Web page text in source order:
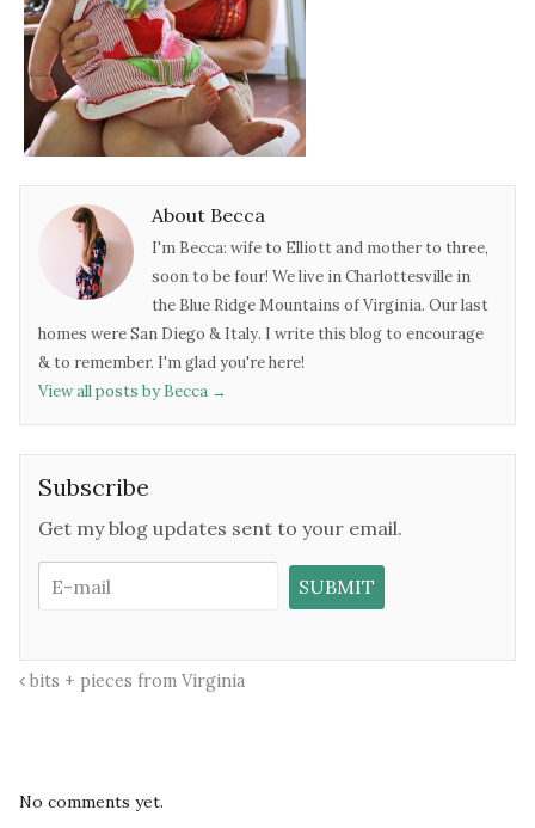
About Becca
I'm Becca: wife to Elliott and mother to three,
soon to be four! We live in Charlottesville in
the Blue Ridge Mountains of Virginia. Our last
homes were San Diego & Italy. I write this blog to encourage
& to remember. I'm glad you're here!
View all posts by Becca →
Subscribe
Get my blog updates sent to your email.
bits + pieces from Virginia
No comments yet.